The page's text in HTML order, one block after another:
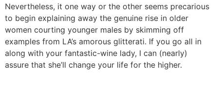
Nevertheless, it one way or the other seems precarious
to begin explaining away the genuine rise in older
women courting younger males by skimming off
examples from LA’s amorous glitterati. If you go all in
along with your fantastic-wine lady, I can (nearly)
assure that she’ll change your life for the higher.